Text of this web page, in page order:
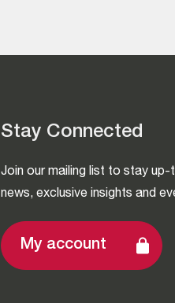
Stay Connected
Join our mailing list to stay
news, exclusive insights and
My account